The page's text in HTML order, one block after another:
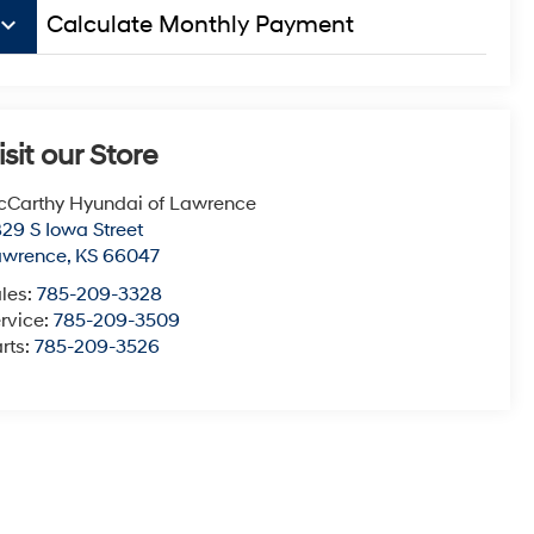
keyboard_arrow_down Calculate Monthly Payment
our Store
Hyundai of Lawrence
S Iowa Street
, KS 66047
785-209-3328
785-209-3509
785-209-3526